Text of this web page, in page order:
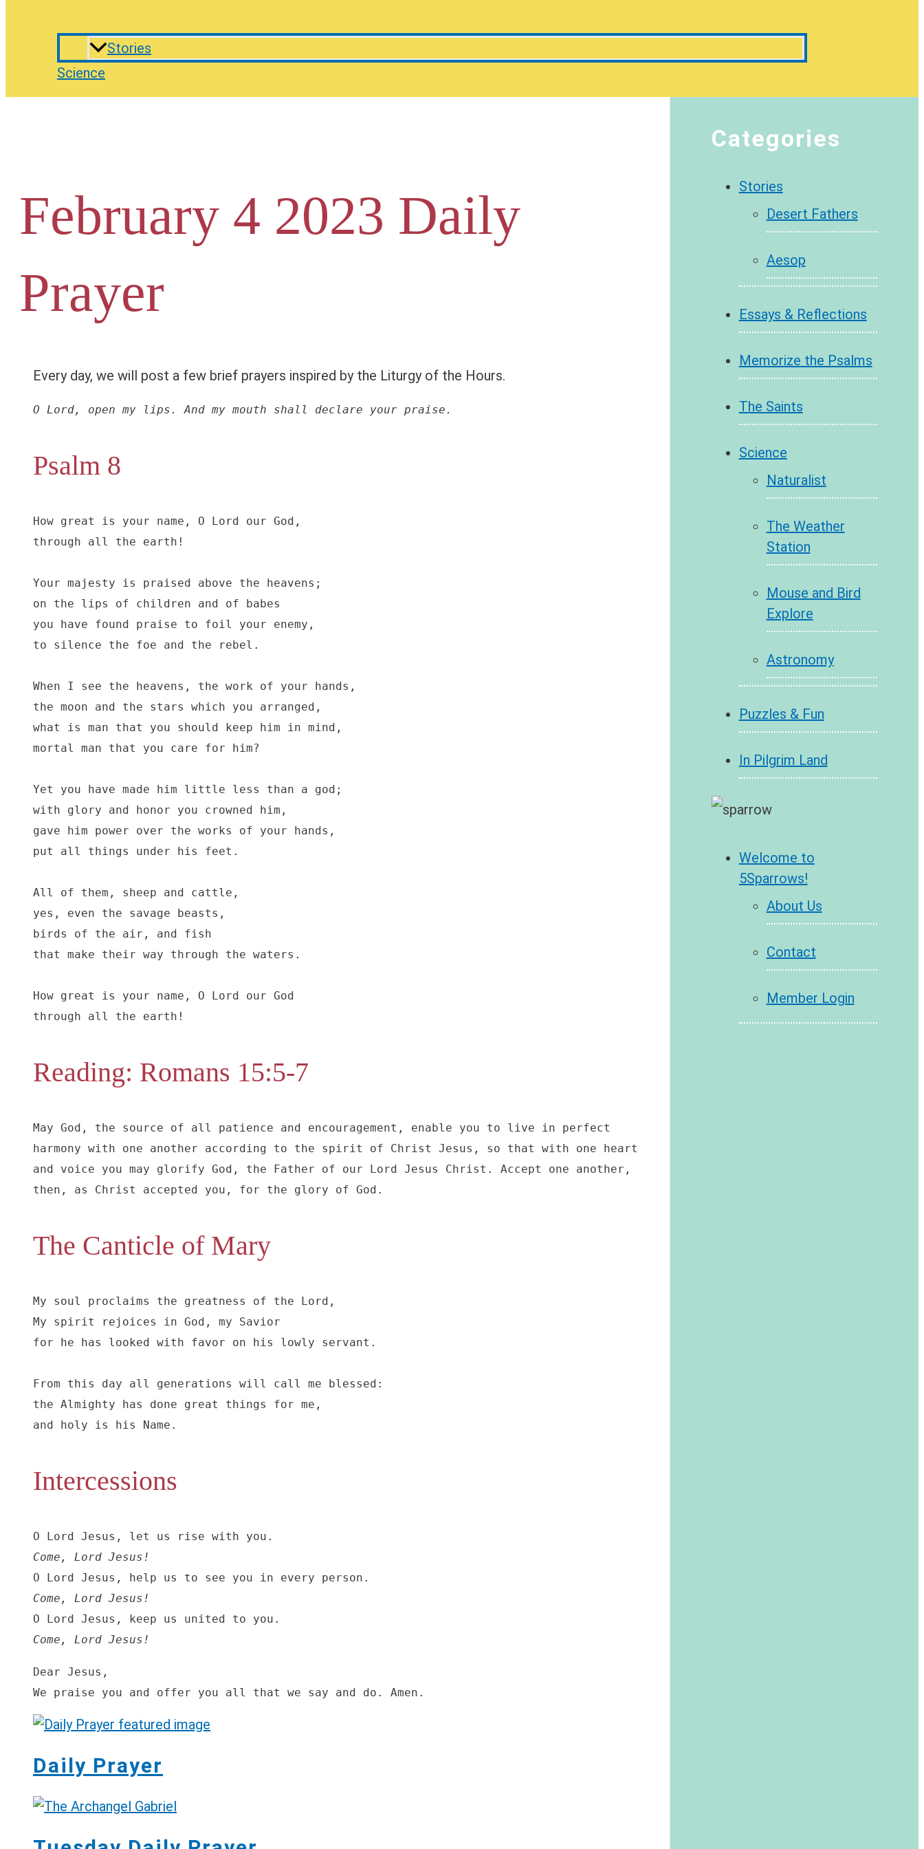
Stories
Science
February 4 2023 Daily
Prayer
Every day, we will post a few brief prayers inspired by the Liturgy of the Hours.
O Lord, open my lips. And my mouth shall declare your praise.
Psalm 8
How great is your name, O Lord our God,
through all the earth!
Your majesty is praised above the heavens;
on the lips of children and of babes
you have found praise to foil your enemy,
to silence the foe and the rebel.
When I see the heavens, the work of your hands,
the moon and the stars which you arranged,
what is man that you should keep him in mind,
mortal man that you care for him?
Yet you have made him little less than a god;
with glory and honor you crowned him,
gave him power over the works of your hands,
put all things under his feet.
All of them, sheep and cattle,
yes, even the savage beasts,
birds of the air, and fish
that make their way through the waters.
How great is your name, O Lord our God
through all the earth!
Reading: Romans 15:5-7
May God, the source of all patience and encouragement, enable you to live in perfect
harmony with one another according to the spirit of Christ Jesus, so that with one heart
and voice you may glorify God, the Father of our Lord Jesus Christ. Accept one another,
then, as Christ accepted you, for the glory of God.
The Canticle of Mary
My soul proclaims the greatness of the Lord,
My spirit rejoices in God, my Savior
for he has looked with favor on his lowly servant.
From this day all generations will call me blessed:
the Almighty has done great things for me,
and holy is his Name.
Intercessions
Come, Lord Jesus!
Come, Lord Jesus!
Come, Lord Jesus!
Dear Jesus,
We praise you and offer you all that we say and do. Amen.
Daily Prayer
Categories
Stories
Desert Fathers
Aesop
Essays & Reflections
Memorize the Psalms
The Saints
Science
Naturalist
The Weather
Station
Mouse and Bird
Explore
Astronomy
Puzzles & Fun
In Pilgrim Land
Welcome to
5Sparrows!
About Us
Contact
Member Login